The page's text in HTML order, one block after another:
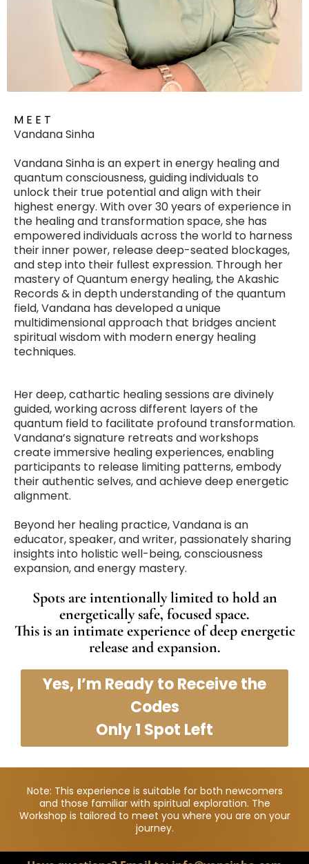
M E E T
Vandana Sinha
Vandana Sinha is an expert in energy healing and
quantum consciousness, guiding individuals to
unlock their true potential and align with their
highest energy. With over 30 years of experience in
the healing and transformation space, she has
empowered individuals across the world to harness
their inner power, release deep-seated blockages,
and step into their fullest expression. Through her
mastery of Quantum energy healing, the Akashic
Records & in depth understanding of the quantum
field, Vandana has developed a unique
multidimensional approach that bridges ancient
spiritual wisdom with modern energy healing
techniques.
Her deep, cathartic healing sessions are divinely
guided, working across different layers of the
quantum field to facilitate profound transformation.
Vandana’s signature retreats and workshops
create immersive healing experiences, enabling
participants to release limiting patterns, embody
their authentic selves, and achieve deep energetic
alignment.
Beyond her healing practice, Vandana is an
educator, speaker, and writer, passionately sharing
insights into holistic well-being, consciousness
expansion, and energy mastery.
Spots are intentionally limited to hold an
energetically safe, focused space.
This is an intimate experience of deep energetic
release and expansion.
Yes, I’m Ready to Receive the
Codes
Only 1 Spot Left
Note: This experience is suitable for both newcomers
and those familiar with spiritual exploration. The
Workshop is tailored to meet you where you are on your
journey.